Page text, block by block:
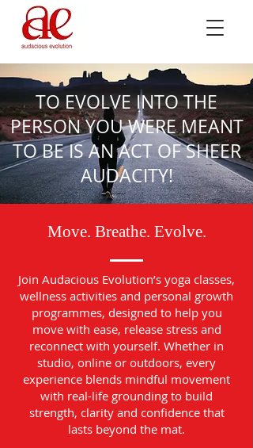
TO EVOLVE INTO THE
PERSON YOU WERE MEANT
TO BE IS AN ACT OF SHEER
AUDACITY!
Move. Breathe. Evolve.
Join Audacious Evolution’s yoga classes,
wellness activities and personal growth
programmes, designed to help you
move with ease, release stress and
reconnect with yourself. Whether in
studio, online or outdoors, every
experience blends mindful movement
with real-life grounding to build
strength, clarity and confidence that
lasts beyond the mat.